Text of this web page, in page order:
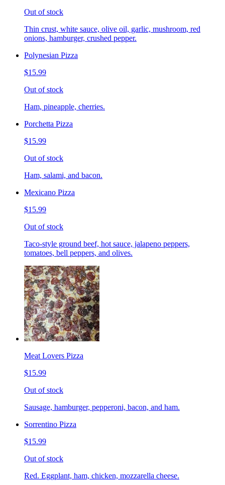
Out of stock
Thin crust, white sauce, olive oil, garlic, mushroom, red
onions, hamburger, crushed pepper.
Polynesian Pizza
$15.99
Out of stock
Ham, pineapple, cherries.
Porchetta Pizza
$15.99
Out of stock
Ham, salami, and bacon.
Mexicano Pizza
$15.99
Out of stock
Taco-style ground beef, hot sauce, jalapeno peppers,
tomatoes, bell peppers, and olives.
Meat Lovers Pizza
$15.99
Out of stock
Sausage, hamburger, pepperoni, bacon, and ham.
Sorrentino Pizza
$15.99
Out of stock
Red. Eggplant, ham, chicken, mozzarella cheese.